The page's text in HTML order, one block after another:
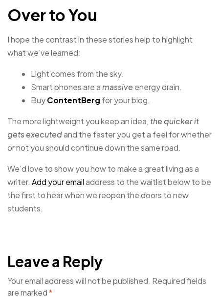
Over to You
I hope the contrast in these stories help to highlight
what we’ve learned:
Light comes from the sky.
Smart phones are amassive energy drain.
BuyContentBerg for your blog.
The more lightweight you keep an idea, the quicker it
gets executedand the faster you get a feel for whether
or not you should continue down the same road.
We’d love to show you how to make a great living as a
writer. Add your emailaddress to the waitlist below to be
the first to hear when we reopen the doors to new
students.
Leave a Reply
Your email address will not be published. Required fields
are marked*